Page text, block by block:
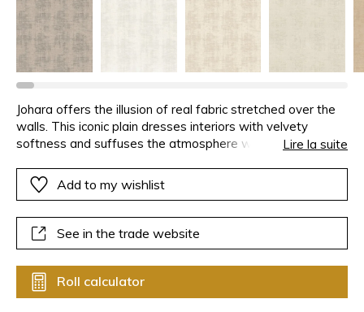
Johara offers the illusion of real fabric stretched over the
walls. This iconic plain dresses interiors with velvety
softness and suffuses the atmosphere with
pattern and textile feeling are all invitations to refinement.
This second installment extends the range of timeless
Lire la suite
Add to my wishlist
See in the trade website
Roll calculator